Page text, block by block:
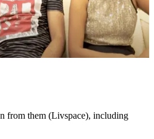
from them (Livspace), including